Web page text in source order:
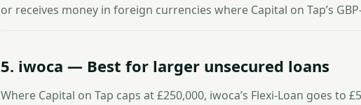
or receives money in foreign currencies where Capital on Tap’s
5. iwoca — Best for larger unsecured loans
Where Capital on Tap caps at £250,000, iwoca’s Flexi-Loan goes to